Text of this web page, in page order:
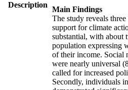
Description
Main Findings
The study reveals
support for climate
substantial, with about
population expressing
of their income. Social
were nearly universal
called for increased
Secondly, individuals